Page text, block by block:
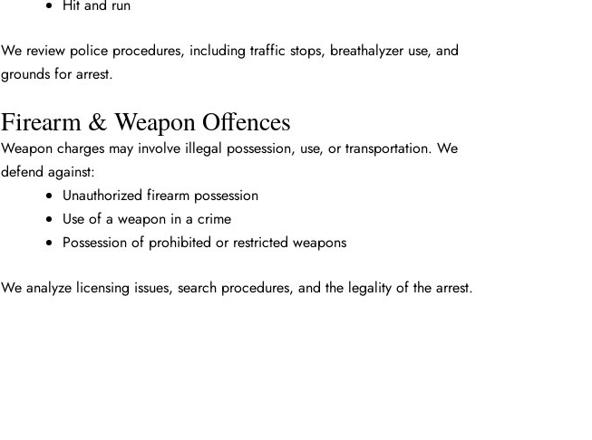
Hit and run
We review police procedures, including traffic stops, breathalyzer use, and
grounds for arrest.
Firearm & Weapon Offences
Weapon charges may involve illegal possession, use, or transportation. We
defend against:
Unauthorized firearm possession
Use of a weapon in a crime
Possession of prohibited or restricted weapons
We analyze licensing issues, search procedures, and the legality of the arrest.